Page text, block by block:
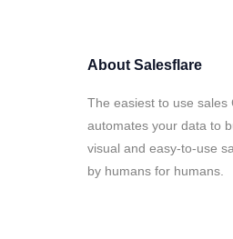
About Salesflare
The easiest to use sales
automates your data to
visual and easy-to-use
by humans for humans.